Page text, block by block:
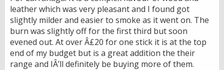
leather which was very pleasant and I found got
slightly milder and easier to smoke as it went on. The
burn was slightly off for the first third but soon
evened out. At over Â£20 for one stick it is at the top
end of my budget but is a great addition the their
range and IÂ’ll definitely be buying more of them.